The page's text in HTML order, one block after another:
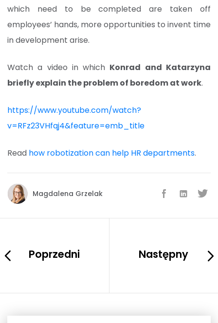
which need to be completed are taken off
employees’ hands, more opportunities to invent time
in development arise.
Watch a video in which Konrad and Katarzyna
briefly explain the problem of boredom at work.
https://www.youtube.com/watch?
v=RFz23VHfqj4&feature=emb_title
Read how robotization can help HR departments.
Magdalena Grzelak
Poprzedni Następny